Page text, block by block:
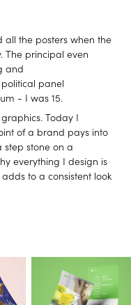
all the posters when the
The principal even
and
panel
- I was 15.
Today I
of a brand pays into
stone on a
everything I design is
to a consistent look